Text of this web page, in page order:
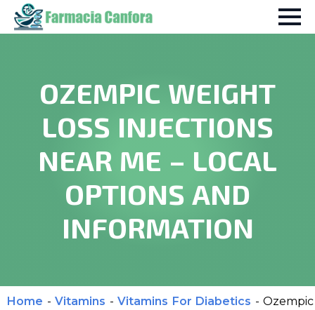
OZEMPIC WEIGHT
LOSS INJECTIONS
NEAR ME – LOCAL
OPTIONS AND
INFORMATION
Home - Vitamins - Vitamins For Diabetics - Ozempic